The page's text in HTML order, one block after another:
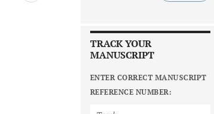
TRACK YOUR
MANUSCRIPT
ENTER CORRECT MANUSCRIPT
REFERENCE NUMBER: